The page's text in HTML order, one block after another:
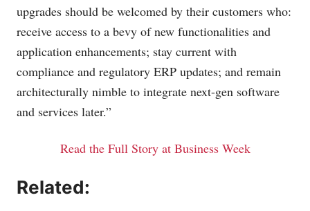
upgrades should be welcomed by their customers who:
receive access to a bevy of new functionalities and
application enhancements; stay current with
compliance and regulatory ERP updates; and remain
architecturally nimble to integrate next-gen software
and services later.”
Read the Full Story at Business Week
Related: